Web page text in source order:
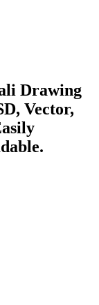
Drawing
Vector,